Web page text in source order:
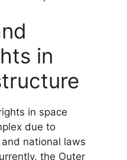
in
in space
due to
national laws
the Outer